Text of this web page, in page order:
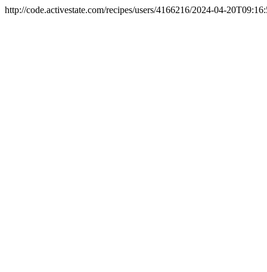
http://code.activestate.com/recipes/users/4166216/2024-04-